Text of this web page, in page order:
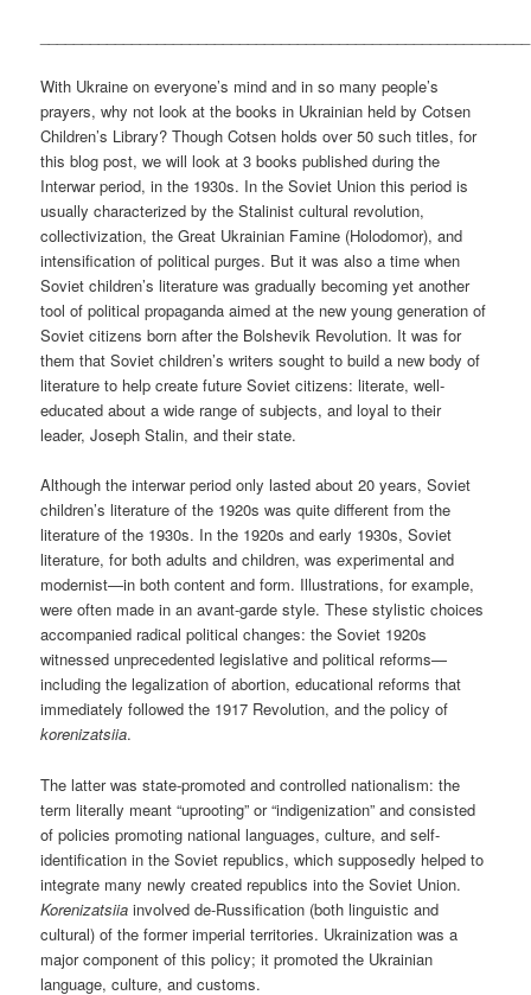
With Ukraine on everyone’s mind and in so many people’s
prayers, why not look at the books in Ukrainian held by Cotsen
Children’s Library? Though Cotsen holds over 50 such titles, for
this blog post, we will look at 3 books published during the
Interwar period, in the 1930s. In the Soviet Union this period is
usually characterized by the Stalinist cultural revolution,
collectivization, the Great Ukrainian Famine (Holodomor), and
intensification of political purges. But it was also a time when
Soviet children’s literature was gradually becoming yet another
tool of political propaganda aimed at the new young generation of
Soviet citizens born after the Bolshevik Revolution. It was for
them that Soviet children’s writers sought to build a new body of
literature to help create future Soviet citizens: literate, well-
educated about a wide range of subjects, and loyal to their
leader, Joseph Stalin, and their state.
Although the interwar period only lasted about 20 years, Soviet
children’s literature of the 1920s was quite different from the
literature of the 1930s. In the 1920s and early 1930s, Soviet
literature, for both adults and children, was experimental and
modernist—in both content and form. Illustrations, for example,
were often made in an avant-garde style. These stylistic choices
accompanied radical political changes: the Soviet 1920s
witnessed unprecedented legislative and political reforms—
including the legalization of abortion, educational reforms that
immediately followed the 1917 Revolution, and the policy of
korenizatsiia.
The latter was state-promoted and controlled nationalism: the
term literally meant “uprooting” or “indigenization” and consisted
of policies promoting national languages, culture, and self-
identification in the Soviet republics, which supposedly helped to
integrate many newly created republics into the Soviet Union.
Korenizatsiiainvolved de-Russification (both linguistic and
cultural) of the former imperial territories. Ukrainization was a
major component of this policy; it promoted the Ukrainian
language, culture, and customs.